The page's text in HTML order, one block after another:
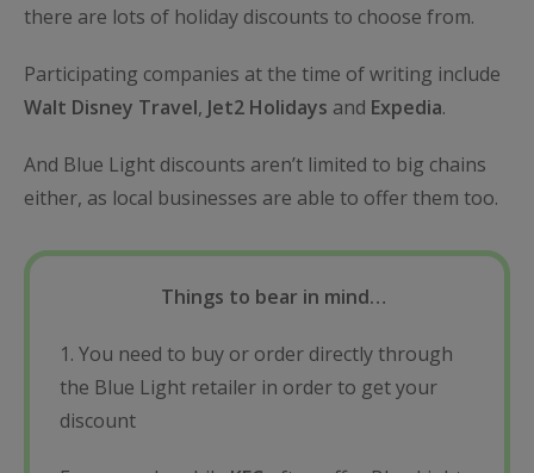
there are lots of holiday discounts to choose from.
Participating companies at the time of writing include
Walt Disney Travel, Jet2 Holidays and Expedia.
And Blue Light discounts aren’t limited to big chains
either, as local businesses are able to offer them too.
Things to bear in mind…
1. You need to buy or order directly through
the Blue Light retailer in order to get your
discount